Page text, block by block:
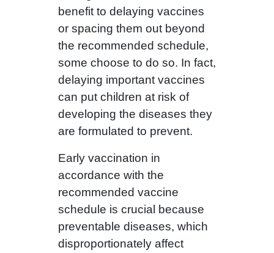
benefit to delaying vaccines
or spacing them out beyond
the recommended schedule,
some choose to do so. In fact,
delaying important vaccines
can put children at risk of
developing the diseases they
are formulated to prevent.
Early vaccination in
accordance with the
recommended vaccine
schedule is crucial because
preventable diseases, which
disproportionately affect